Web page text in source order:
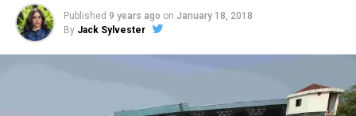
Published 9 years ago on January 18, 2018
By Jack Sylvester